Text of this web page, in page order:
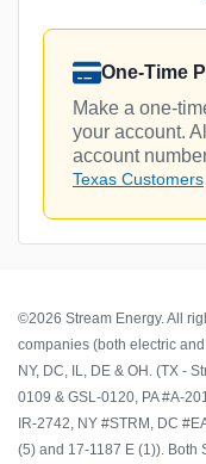
One-Time
Make a one-
your account.
account
Texas Customers
©2026 Stream Energy. All
companies (both electric
NY, DC, IL, DE & OH. (TX -
0109 & GSL-0120, PA #A-
IR-2742, NY #STRM, DC
(5) and 17-1187 E (1)). Both